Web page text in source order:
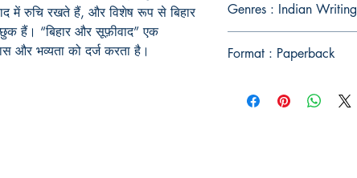
में रुचि रखते हैं, और विशेष रूप से बिहार
हैं। “बिहार और सूफ़ीवाद” एक
और भव्यता को दर्ज करता है।
Genres : Indian Writing
Format : Paperback